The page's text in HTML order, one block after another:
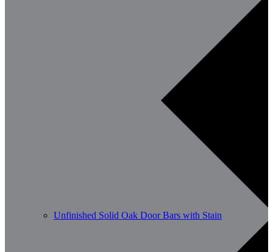
Unfinished Solid Oak Door Bars with Stain